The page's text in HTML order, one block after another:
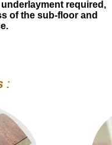
required,
of the sub-floor and